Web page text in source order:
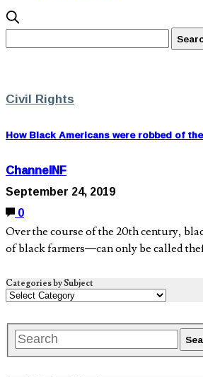
Civil Rights
How Black Americans were robbed of
ChannelNF
September 24, 2019
0
Over the course of the 20th century,
of black farmers—can only be called
Categories by Subject